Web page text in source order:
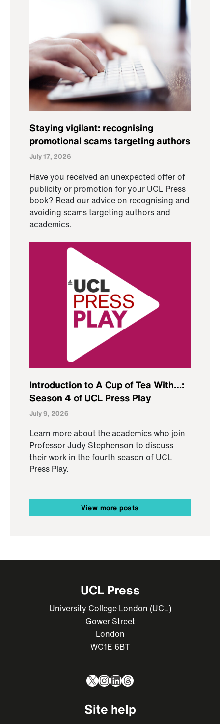
Staying vigilant: recognising
promotional scams targeting authors
July 17, 2026
Have you received an unexpected offer of
publicity or promotion for your UCL Press
book? Read our advice on recognising and
avoiding scams targeting authors and
academics.
Introduction to A Cup of Tea With…:
Season 4 of UCL Press Play
July 9, 2026
Learn more about the academics who join
Professor Judy Stephenson to discuss
their work in the fourth season of UCL
Press Play.
View more posts
UCL Press
University College London (UCL)
Gower Street
London
WC1E 6BT
X Instagram
LinkedIn
Threads
Site help